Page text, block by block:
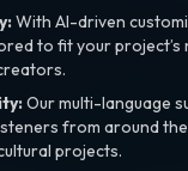
With AI-driven
to fit your project’s
Our multi-language
from around
projects.